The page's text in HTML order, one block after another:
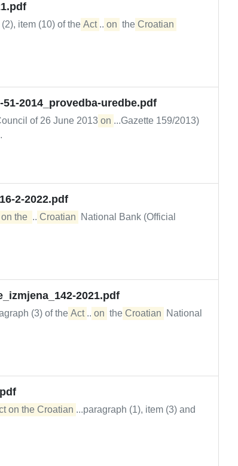
item (10) of the Act ... on the Croatian
2014_provedba-uredbe.pdf
of 26 June 2013 on ...Gazette 159/2013)
2-2022.pdf
the ... Croatian
National Bank (Official
2021.pdf
(3) of the Act ... on the Croatian
National
on the Croatian ...paragraph (1), item (3) and